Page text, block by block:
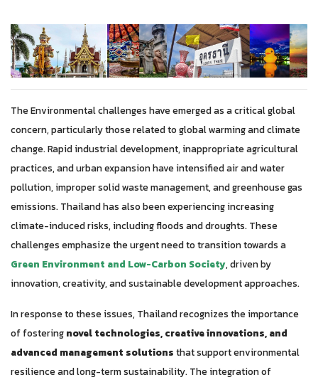
The Environmental challenges have emerged as a critical global
concern, particularly those related to global warming and climate
change. Rapid industrial development, inappropriate agricultural
practices, and urban expansion have intensified air and water
pollution, improper solid waste management, and greenhouse gas
emissions. Thailand has also been experiencing increasing
climate-induced risks, including floods and droughts. These
challenges emphasize the urgent need to transition towards a
Green Environment and Low-Carbon Society, driven by
innovation, creativity, and sustainable development approaches.
In response to these issues, Thailand recognizes the importance
of fostering novel technologies, creative innovations, and
advanced management solutions that support environmental
resilience and long-term sustainability. The integration of